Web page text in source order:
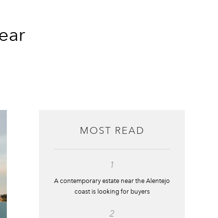
MOST READ
1
A contemporary estate near the Alentejo
coast is looking for buyers
2